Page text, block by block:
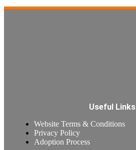
Useful Links
Website Terms & Conditions
Privacy Policy
Adoption Process